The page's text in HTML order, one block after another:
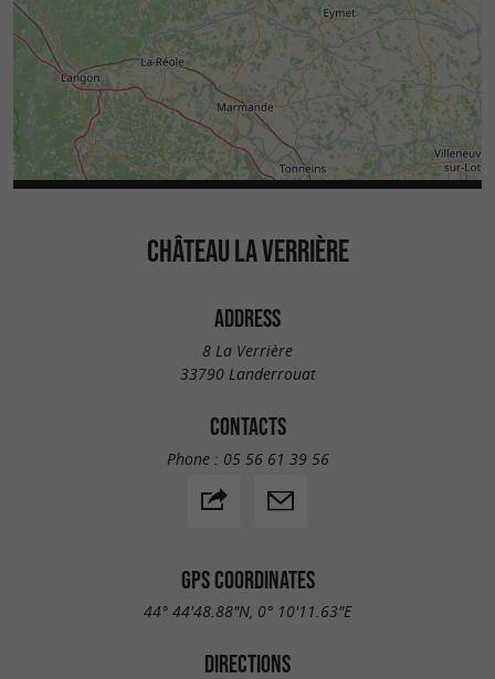
CHÂTEAU LA VERRIÈRE
ADDRESS
8 La Verrière
33790 Landerrouat
CONTACTS
Phone : 05 56 61 39 56
GPS COORDINATES
44° 44'48.88"N, 0° 10'11.63"E
DIRECTIONS